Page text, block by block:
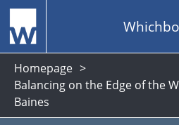
Homepage
Balancing on the Edge of the
Baines